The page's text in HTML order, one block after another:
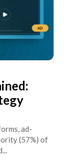
ad-
(57%) of